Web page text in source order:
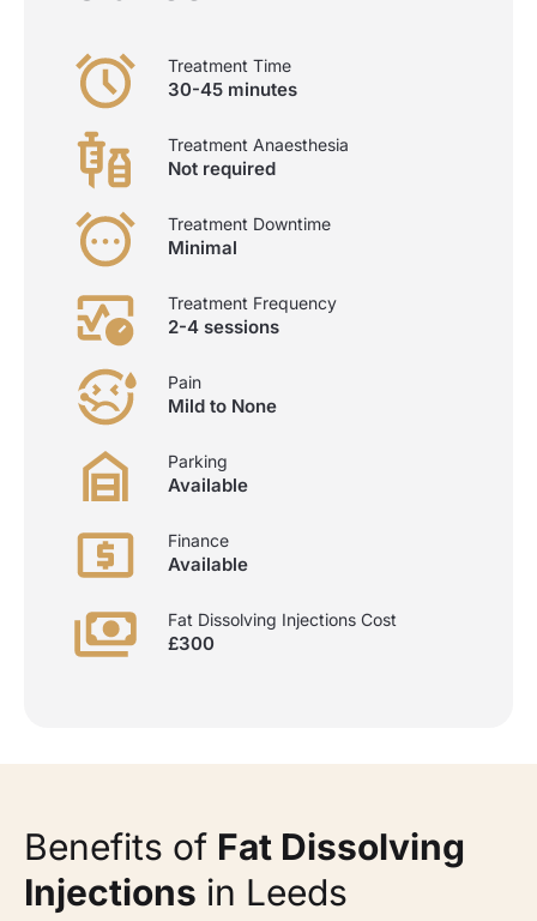
Treatment Time
30-45 minutes
Treatment Anaesthesia
Not required
Treatment Downtime
Minimal
Treatment Frequency
2-4 sessions
Pain
Mild to None
Parking
Available
Finance
Available
Fat Dissolving Injections Cost
£300
Benefits of Fat Dissolving
Injections in Leeds